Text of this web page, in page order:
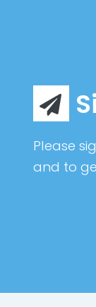
Please
and to